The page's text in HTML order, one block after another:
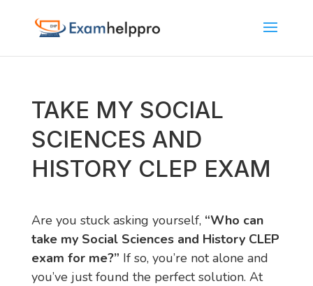
TAKE MY SOCIAL
SCIENCES AND
HISTORY CLEP EXAM
Are you stuck asking yourself, “Who can
take my Social Sciences and History CLEP
exam for me?” If so, you’re not alone and
you’ve just found the perfect solution. At